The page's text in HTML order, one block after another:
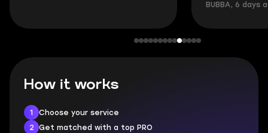
BUBBA, 6 days
How it works
1
Choose your service
2
Get matched with a top PRO